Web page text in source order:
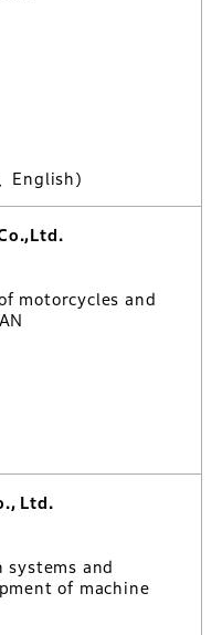
English)
motorcycles and
Ltd.
and
of machine